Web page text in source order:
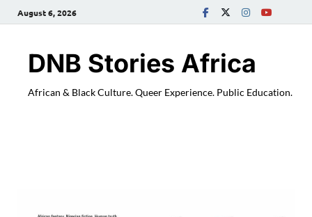
August 6, 2026
DNB Stories Africa
African & Black Culture. Queer Experience. Public Education.